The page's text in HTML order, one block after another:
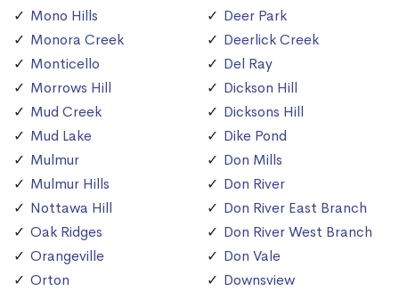
Mono Hills
Monora Creek
Monticello
Morrows Hill
Mud Creek
Mud Lake
Mulmur
Mulmur Hills
Nottawa Hill
Oak Ridges
Orangeville
Orton
Deer Park
Deerlick Creek
Del Ray
Dickson Hill
Dicksons Hill
Dike Pond
Don Mills
Don River
Don River East Branch
Don River West Branch
Don Vale
Downsview